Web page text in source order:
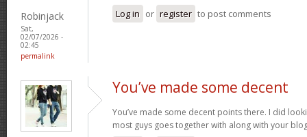
Robinjack
Sat,
02/07/2026 -
02:45
permalink
Log in or register to post comments
You’ve made some decent
You’ve made some decent points there. I did
most guys goes together with along with your